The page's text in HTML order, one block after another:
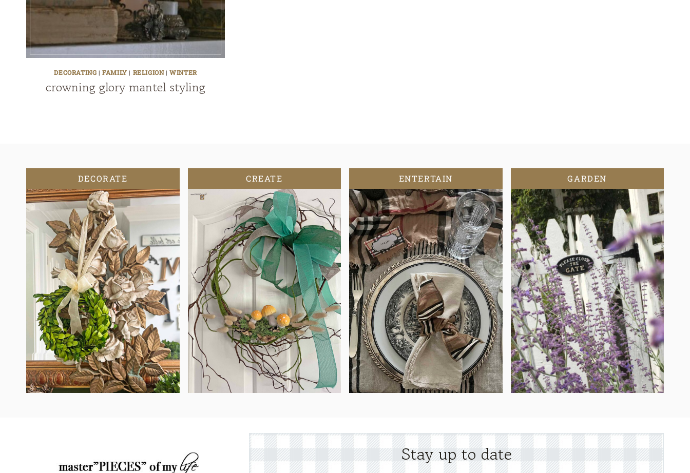
DECORATING |FAMILY | RELIGION|WINTER
crowning glory mantel styling
DECORATE CREATE ENTERTAIN GARDEN
Stay up to date